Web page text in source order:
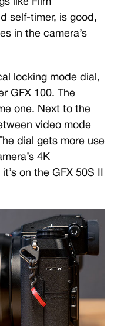
like Film
self-timer, is good,
in the camera’s
locking mode dial,
GFX 100. The
one. Next to the
video mode
dial gets more use
4K
on the GFX 50S II